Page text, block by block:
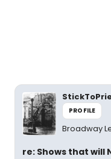
PROFILE
Broadway
re: Shows that will